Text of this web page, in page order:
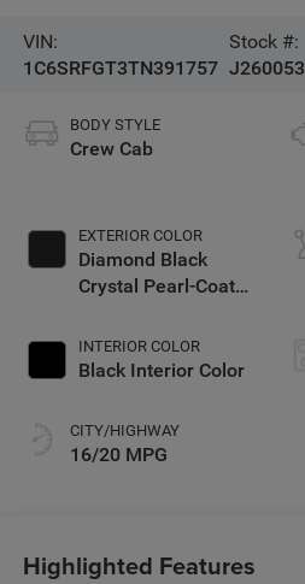
VIN:
1C6SRFGT3TN391757
Stock #:
J260053
BODY STYLE
Crew Cab
EXTERIOR COLOR
Diamond Black
Crystal Pearl-Coat
INTERIOR COLOR
Black Interior Color
CITY/HIGHWAY
16/20 MPG
Highlighted Features